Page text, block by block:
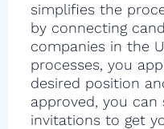
simplifies the
by connecting
companies in the
processes, you
desired position
approved, you
invitations to get